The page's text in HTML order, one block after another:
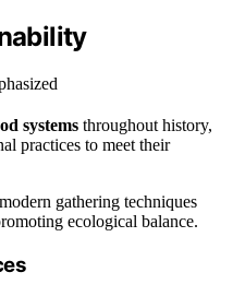
systems throughout history,
practices to meet their
gathering techniques
ecological balance.